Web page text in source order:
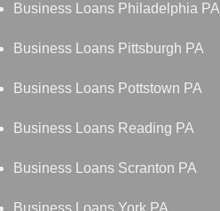
Business Loans Philadelphia PA
Business Loans Pittsburgh PA
Business Loans Pottstown PA
Business Loans Reading PA
Business Loans Scranton PA